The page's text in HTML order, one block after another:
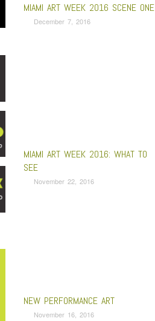
MIAMI ART WEEK 2016 SCENE ONE
December 7, 2016
MIAMI ART WEEK 2016: WHAT TO
SEE
November 22, 2016
NEW PERFORMANCE ART
November 16, 2016